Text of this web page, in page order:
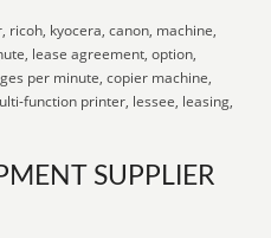
kyocera, canon, machine,
lease agreement, option,
per minute, copier machine,
function printer, lessee, leasing,
SUPPLIER